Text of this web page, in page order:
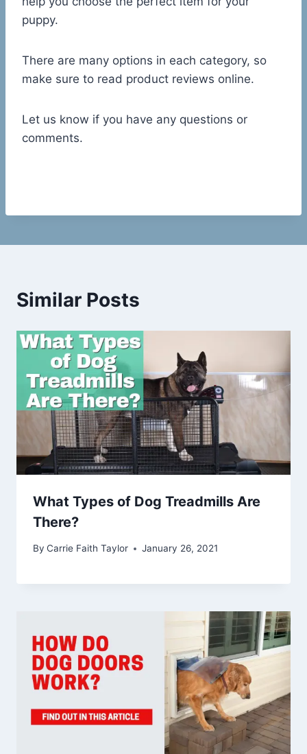
puppy.
There are many options in each category, so
make sure to read product reviews online.
Let us know if you have any questions or
comments.
Similar Posts
What Types of Dog Treadmills Are
There?
By Carrie Faith Taylor January 26, 2021